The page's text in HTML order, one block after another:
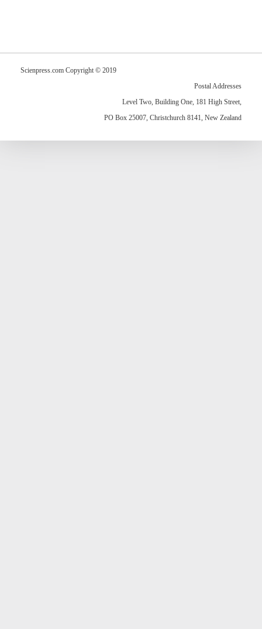
Scienpress.com Copyright © 2019
Postal Addresses
Level Two, Building One, 181 High Street,
PO Box 25007, Christchurch 8141, New Zealand